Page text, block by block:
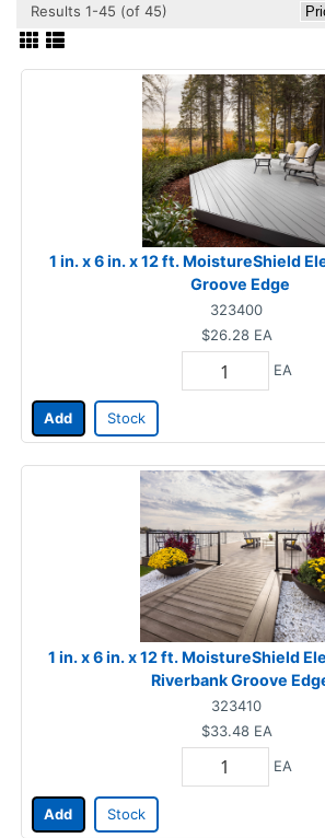
Results 1-45 (of 45)
1 in. x 6 in. x 12 ft. MoistureShield
Groove Edge
323400
$26.28 EA
EA
Add Stock
1 in. x 6 in. x 12 ft. MoistureShield
Riverbank Groove
323410
$33.48 EA
EA
Add Stock